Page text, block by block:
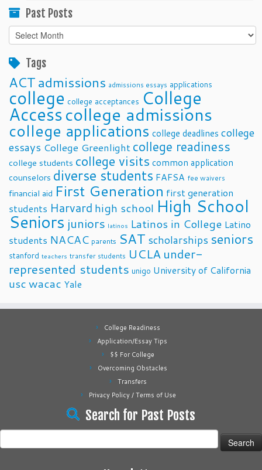
Past Posts
Past
Posts
Tags
ACTadmissions admissions essays applications
college college acceptances College
Accesscollege admissions
college applications college deadlines college
essays College Greenlight college readiness
college students college visits common application
counselors diverse students FAFSA fee waivers
financial aid First Generation first generation
students Harvard high school High School
Seniors juniors latinos Latinos in College Latino
students NACAC parents SAT scholarships seniors
stanford teachers transfer students UCLA under-
represented students unigo University of California
uscwacac Yale
College Readiness
Application/Essay Tips
$$ For College
Overcoming Obstacles
Transfers
Privacy Policy / Terms of Use
Search for Past Posts
for: